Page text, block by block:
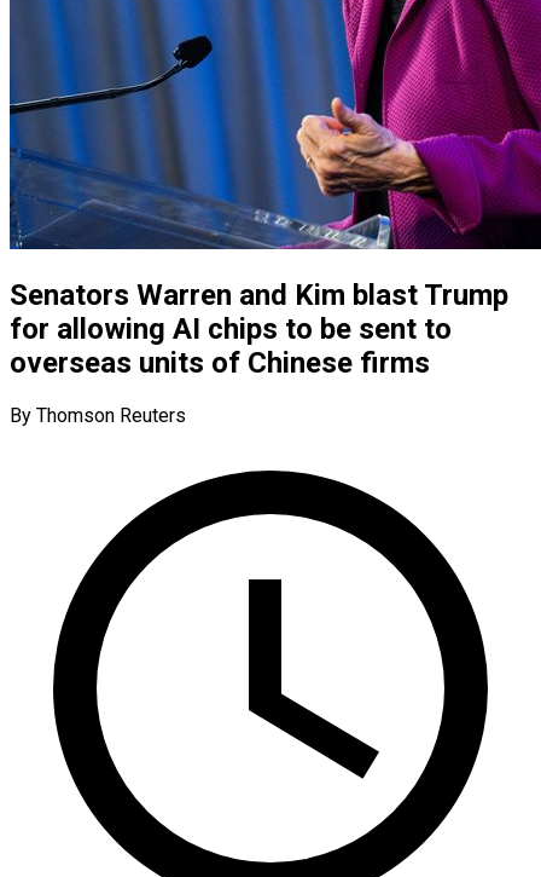
Senators Warren and Kim blast Trump
for allowing AI chips to be sent to
overseas units of Chinese firms
By Thomson Reuters